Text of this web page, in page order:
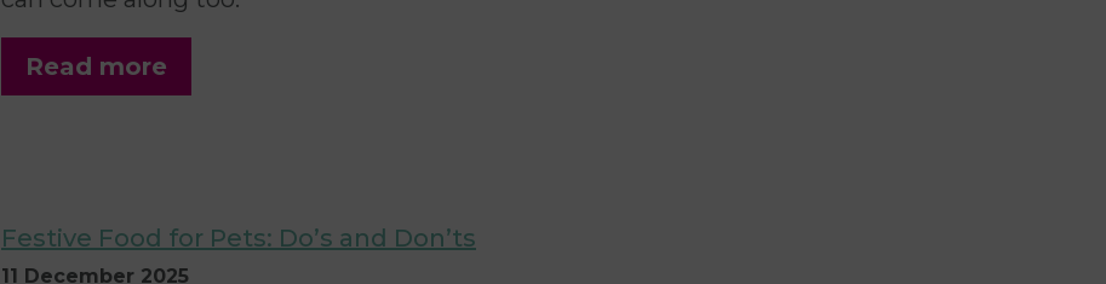
Read more
Festive Food for Pets: Do’s and Don’ts
11 December 2025